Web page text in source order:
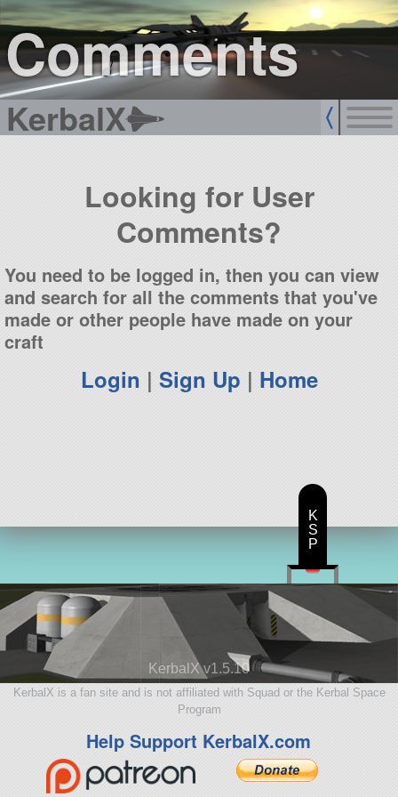
Comments
KerbalX
sign up
login
Looking for User
Comments?
You need to be logged in, then you can view
and search for all the comments that you've
made or other people have made on your
craft
Login | Sign Up | Home
KerbalX v1.5.10
KerbalX is a fan site and is not affiliated with Squad or the Kerbal Space
Program
Help Support KerbalX.com
K
S
P